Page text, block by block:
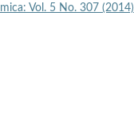
Vol. 5 No. 307 (2014)